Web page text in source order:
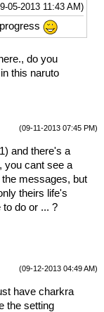
05-2013 11:43 AM)
do you
this naruto
(09-11-2013 07:45 PM)
and there's a
you cant see a
messages, but
theirs life's
to do or ... ?
(09-12-2013 04:49 AM)
have charkra
the setting